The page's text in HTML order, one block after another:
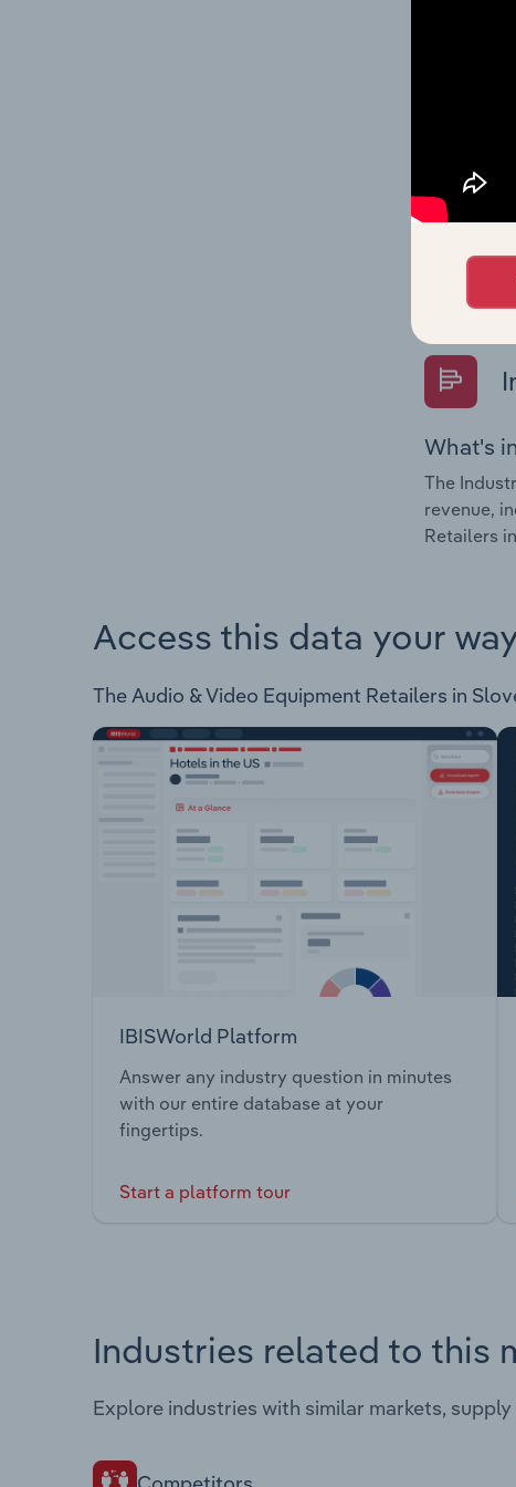
on
The
Key
overtime.
What's
The
revenue,
Retailers
Access this data your
The Audio & Video Equipment Retailers in
IBISWorld Platform
Answer any industry question in minutes
with our entire database at your
fingertips.
Start a platform tour
Industries related to this
Explore industries with similar markets,